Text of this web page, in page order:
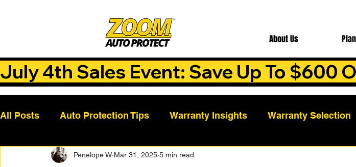
About Us
July 4th Sales Event: Save Up To $600
All Posts Auto Protection Tips Warranty Insights Warranty Selection
Customer Success Stories Auto Care Tips
Penelope W Mar 31, 2025 5 min read